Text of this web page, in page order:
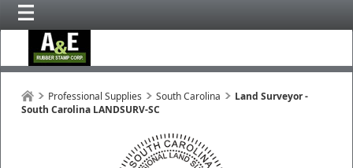
Professional Supplies South Carolina
Land Surveyor -
South Carolina LANDSURV-SC